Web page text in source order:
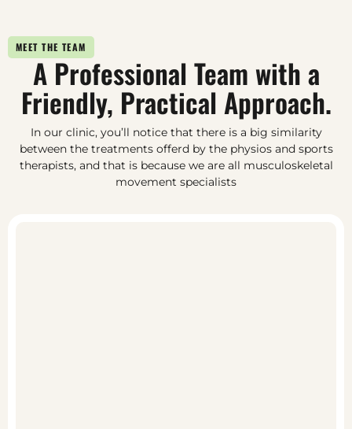
MEET THE TEAM
A Professional Team with a
Friendly, Practical Approach.
In our clinic, you’ll notice that there is a big similarity
between the treatments offerd by the physios and sports
therapists, and that is because we are all musculoskeletal
movement specialists